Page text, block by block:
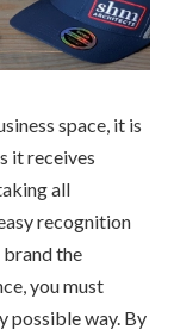
space, it is
it receives
all
recognition
brand the
you must
possible way. By